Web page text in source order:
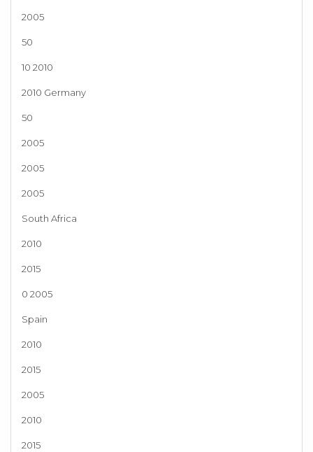
2005
50
10 2010
2010 Germany
50
2005
2005
2005
South Africa
2010
2015
0 2005
Spain
2010
2015
2005
2010
2015